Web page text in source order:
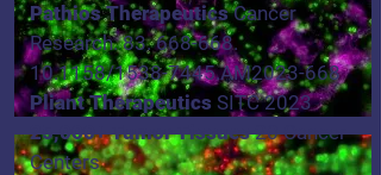
Pathios TherapeuticsCancer
Research.83. 668-668.
10.1158/1538-7445.AM2023-668
Pliant Therapeutics SITC 2023
25,000+ Tumor Tissues​20 Cancer
Centers